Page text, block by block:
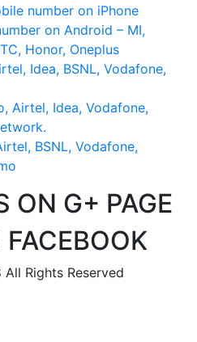
number on iPhone
on Android – MI,
Honor, Oneplus
Idea, BSNL, Vodafone,
Airtel, Idea, Vodafone,
BSNL, Vodafone,
ON G+ PAGE
Rights Reserved